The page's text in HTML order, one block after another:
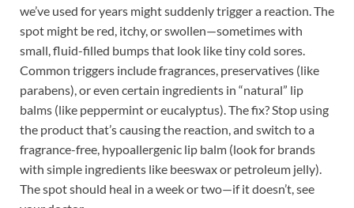
we’ve used for years might suddenly trigger a reaction. The
spot might be red, itchy, or swollen—sometimes with
small, fluid-filled bumps that look like tiny cold sores.
Common triggers include fragrances, preservatives (like
parabens), or even certain ingredients in “natural” lip
balms (like peppermint or eucalyptus). The fix? Stop using
the product that’s causing the reaction, and switch to a
fragrance-free, hypoallergenic lip balm (look for brands
with simple ingredients like beeswax or petroleum jelly).
The spot should heal in a week or two—if it doesn’t, see